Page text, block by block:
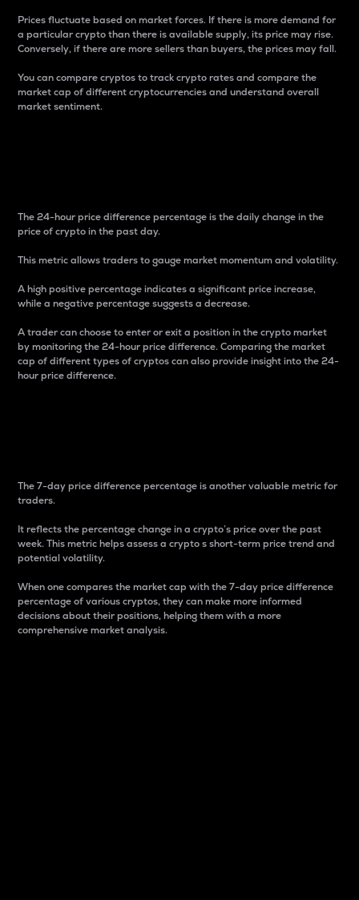
Prices fluctuate based on market forces. If there is more demand for
a particular crypto than there is available supply, its price may rise.
Conversely, if there are more sellers than buyers, the prices may fall.
You can compare cryptos to track crypto rates and compare the
market cap of different cryptocurrencies and understand overall
market sentiment.
The 24-hour price difference percentage is the daily change in the
price of crypto in the past day.
This metric allows traders to gauge market momentum and volatility.
A high positive percentage indicates a significant price increase,
while a negative percentage suggests a decrease.
A trader can choose to enter or exit a position in the crypto market
by monitoring the 24-hour price difference. Comparing the market
cap of different types of cryptos can also provide insight into the 24-
hour price difference.
The 7-day price difference percentage is another valuable metric for
traders.
It reflects the percentage change in a crypto’s price over the past
week. This metric helps assess a crypto s short-term price trend and
potential volatility.
When one compares the market cap with the 7-day price difference
percentage of various cryptos, they can make more informed
decisions about their positions, helping them with a more
comprehensive market analysis.